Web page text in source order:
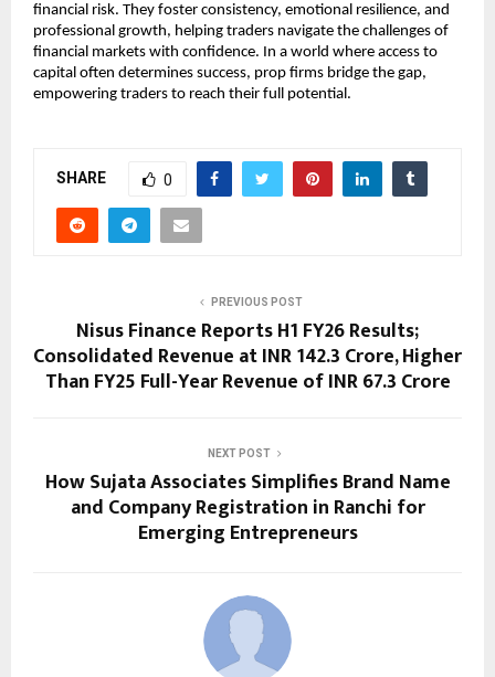
financial risk. They foster consistency, emotional resilience, and
professional growth, helping traders navigate the challenges of
financial markets with confidence. In a world where access to
capital often determines success, prop firms bridge the gap,
empowering traders to reach their full potential.
SHARE 0
PREVIOUS POST
Nisus Finance Reports H1 FY26 Results;
Consolidated Revenue at INR 142.3 Crore, Higher
Than FY25 Full-Year Revenue of INR 67.3 Crore
NEXT POST
How Sujata Associates Simplifies Brand Name
and Company Registration in Ranchi for
Emerging Entrepreneurs